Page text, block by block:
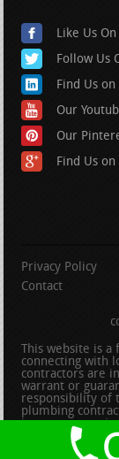
Like Us
Follow Us
Find Us
Our
Our
Find Us
Privacy Policy
Contact
This website is
connecting with
contractors are
warrant or
responsibility of
plumbing
insurance
depicted in a
contractors